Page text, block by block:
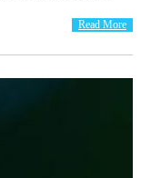
Read More